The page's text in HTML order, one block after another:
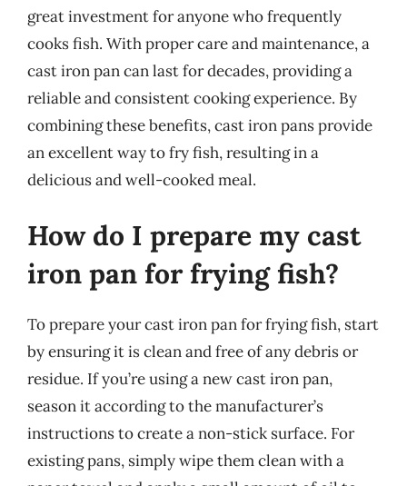
great investment for anyone who frequently
cooks fish. With proper care and maintenance, a
cast iron pan can last for decades, providing a
reliable and consistent cooking experience. By
combining these benefits, cast iron pans provide
an excellent way to fry fish, resulting in a
delicious and well-cooked meal.
How do I prepare my cast
iron pan for frying fish?
To prepare your cast iron pan for frying fish, start
by ensuring it is clean and free of any debris or
residue. If you’re using a new cast iron pan,
season it according to the manufacturer’s
instructions to create a non-stick surface. For
existing pans, simply wipe them clean with a